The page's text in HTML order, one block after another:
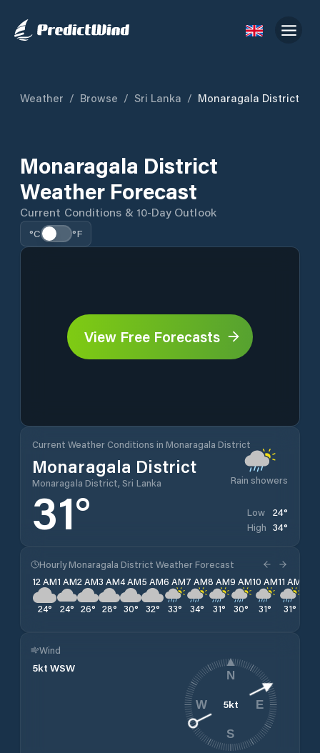
Weather / Browse / Sri Lanka / Monaragala District
Monaragala District
Weather Forecast
Current Conditions & 10-Day Outlook
°C °F
View Free Forecasts
Current Weather Conditions in Monaragala District
Monaragala District
Monaragala District, Sri Lanka Rain showers
31° Low 24°
High 34°
Hourly Monaragala District Weather Forecast
12 AM
24°
1 AM
24°
2 AM
26°
3 AM
28°
4 AM
30°
5 AM
32°
6 AM
33°
7 AM
34°
8 AM
31°
9 AM
30°
10 AM
31°
11 AM
31°
Wind
5kt WSW
5kt
N
E
S
W